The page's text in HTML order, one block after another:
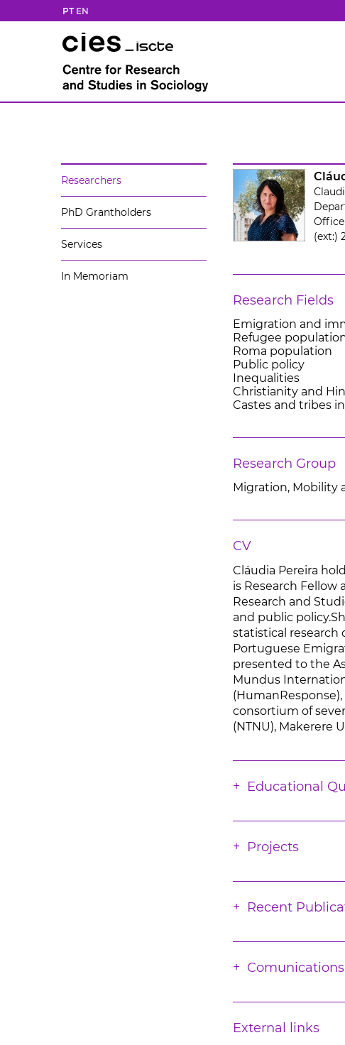
PT EN
Researchers
PhD Grantholders
Services
In Memoriam
Office
(ext:)
Research Fields
Emigration and
Refugee
Roma population
Public policy
Inequalities
Christianity and
Castes and tribes in
Research Group
Migration, Mobility
CV
Cláudia Pereira
is Research
Research and
and public
statistical research
Portuguese
presented to the
Mundus
consortium of
(NTNU), Makerere
Educational
Projects
Recent
Comunications
External links